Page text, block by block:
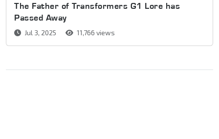
The Father of Transformers G1 Lore has
Passed Away
Jul 3, 2025 11,766 views